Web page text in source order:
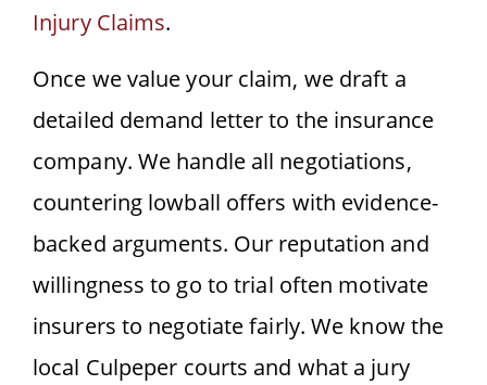
Injury Claims.
Once we value your claim, we draft a
detailed demand letter to the insurance
company. We handle all negotiations,
countering lowball offers with evidence-
backed arguments. Our reputation and
willingness to go to trial often motivate
insurers to negotiate fairly. We know the
local Culpeper courts and what a jury